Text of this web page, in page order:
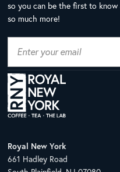
so you can be the first to
so much more!
Royal New York
661 Hadley Road